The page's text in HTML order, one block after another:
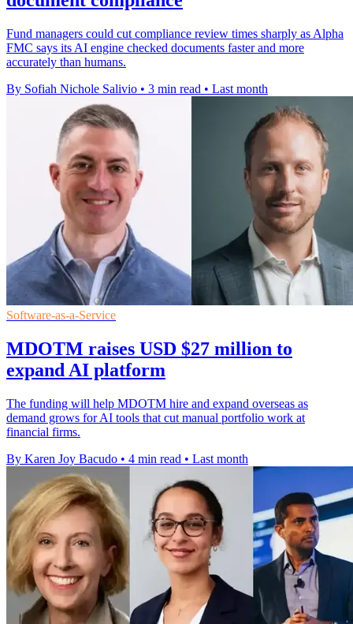
Fund managers could cut compliance review times sharply as Alpha
FMC says its AI engine checked documents faster and more
accurately than humans.
By Sofiah Nichole Salivio • 3 min read • Last month
Software-as-a-Service
MDOTM raises USD $27 million to
expand AI platform
The funding will help MDOTM hire and expand overseas as
demand grows for AI tools that cut manual portfolio work at
financial firms.
By Karen Joy Bacudo • 4 min read • Last month